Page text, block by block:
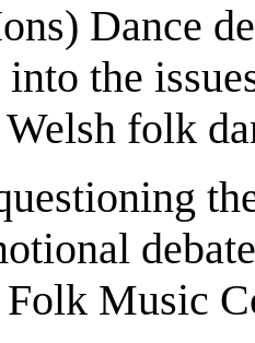
Dance
the
folk
Music